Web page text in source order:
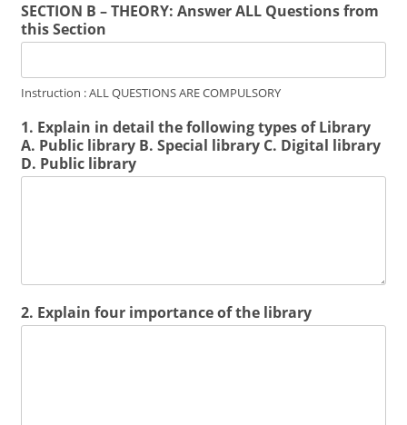
SECTION B – THEORY: Answer ALL Questions from
this Section
Instruction : ALL QUESTIONS ARE COMPULSORY
1. Explain in detail the following types of Library
A. Public library B. Special library C. Digital library
D. Public library
2. Explain four importance of the library